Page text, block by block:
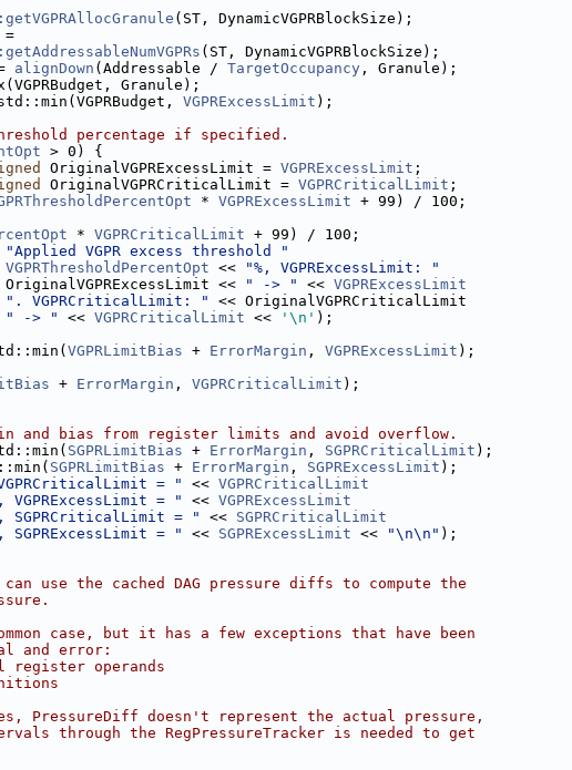
(ST, DynamicVGPRBlockSize);
=
(ST, DynamicVGPRBlockSize);
alignDown (Addressable / TargetOccupancy , Granule);
Granule);
VGPRExcessLimit );
percentage if specified.
> 0) {
OriginalVGPRExcessLimit = VGPRExcessLimit ;
OriginalVGPRCriticalLimit = VGPRCriticalLimit ;
* VGPRExcessLimit + 99) / 100;
* VGPRCriticalLimit + 99) / 100;
"Applied VGPR excess threshold "
VGPRThresholdPercentOpt <<
"%, VGPRExcessLimit: "
<<
" -> " << VGPRExcessLimit
". VGPRCriticalLimit: "
<< OriginalVGPRCriticalLimit
" -> " << VGPRCriticalLimit << '\n' );
VGPRLimitBias + ErrorMargin , VGPRExcessLimit );
+ ErrorMargin , VGPRCriticalLimit );
and bias from register limits and avoid overflow.
SGPRLimitBias + ErrorMargin , SGPRCriticalLimit );
SGPRLimitBias + ErrorMargin , SGPRExcessLimit );
= " << VGPRCriticalLimit
VGPRExcessLimit = " << VGPRExcessLimit
SGPRCriticalLimit = " << SGPRCriticalLimit
SGPRExcessLimit = " << SGPRExcessLimit << "\n\n" );
use the cached DAG pressure diffs to compute the
case, but it has a few exceptions that have been
and error:
operands
PressureDiff doesn't represent the actual pressure,
through the RegPressureTracker is needed to get